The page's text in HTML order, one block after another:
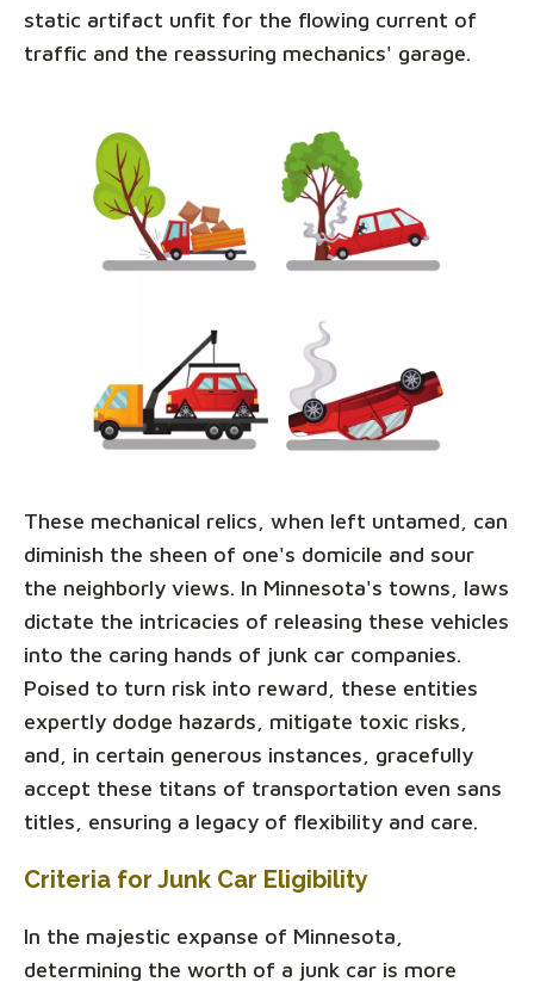
static artifact unfit for the flowing current of
traffic and the reassuring mechanics' garage.
These mechanical relics, when left untamed, can
diminish the sheen of one's domicile and sour
the neighborly views. In Minnesota's towns, laws
dictate the intricacies of releasing these vehicles
into the caring hands of junk car companies.
Poised to turn risk into reward, these entities
expertly dodge hazards, mitigate toxic risks,
and, in certain generous instances, gracefully
accept these titans of transportation even sans
titles, ensuring a legacy of flexibility and care.
Criteria for Junk Car Eligibility
In the majestic expanse of Minnesota,
determining the worth of a junk car is more